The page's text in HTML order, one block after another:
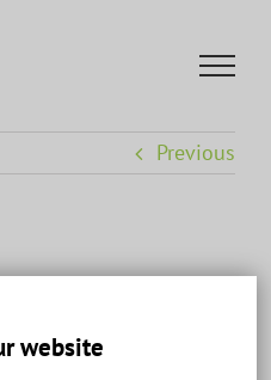
website
Previous